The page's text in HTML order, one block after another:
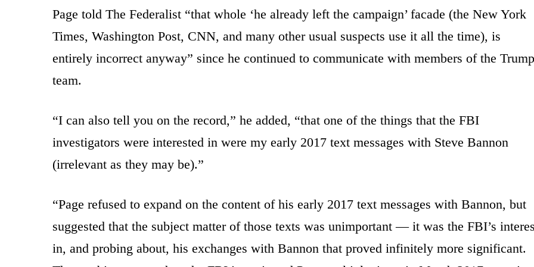
Page told The Federalist “that whole ‘he already left the campaign’ facade (the New York
Times, Washington Post, CNN, and many other usual suspects use it all the time), is
entirely incorrect anyway” since he continued to communicate with members of the Trump
team.
“I can also tell you on the record,” he added, “that one of the things that the FBI
investigators were interested in were my early 2017 text messages with Steve Bannon
(irrelevant as they may be).”
“Page refused to expand on the content of his early 2017 text messages with Bannon, but
suggested that the subject matter of those texts was unimportant — it was the FBI’s
in, and probing about, his exchanges with Bannon that proved infinitely more significant.